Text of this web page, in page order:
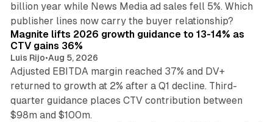
billion year while News Media ad sales fell 5%. Which
publisher lines now carry the buyer relationship?
Magnite lifts 2026 growth guidance to 13-14% as
CTV gains 36%
Luis Rijo•Aug 5, 2026
Adjusted EBITDA margin reached 37% and DV+
returned to growth at 2% after a Q1 decline. Third-
quarter guidance places CTV contribution between
$98m and $100m.